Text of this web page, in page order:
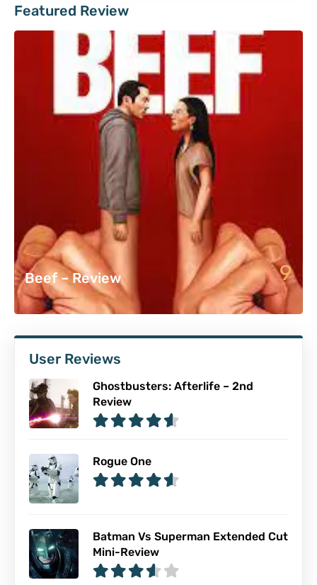
Featured Review
Beef – Review 9
User Reviews
Ghostbusters: Afterlife – 2nd
Review
Rogue One
Batman Vs Superman Extended Cut
Mini-Review